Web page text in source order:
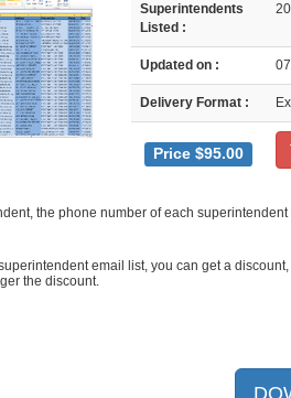
Superintendents
Listed :
20
Updated on :
Delivery Format :
Price $95.00
the phone number of each
email list, you can get a
the discount.